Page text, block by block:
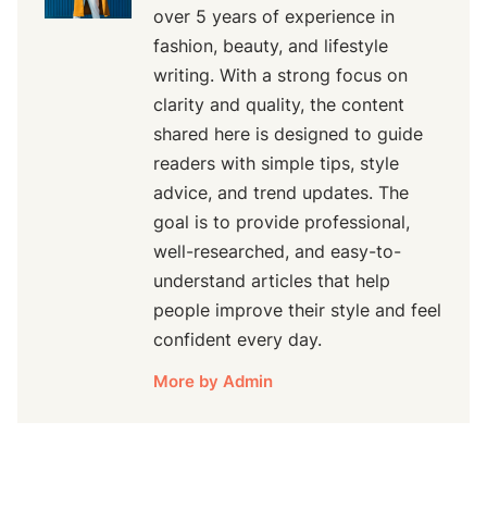
over 5 years of experience in
fashion, beauty, and lifestyle
writing. With a strong focus on
clarity and quality, the content
shared here is designed to guide
readers with simple tips, style
advice, and trend updates. The
goal is to provide professional,
well-researched, and easy-to-
understand articles that help
people improve their style and feel
confident every day.
More by Admin